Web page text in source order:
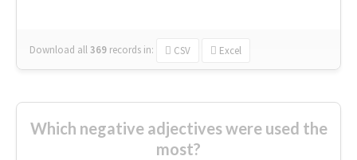
Download all369 records in: CSV Excel
Which negative adjectives were used the
most?